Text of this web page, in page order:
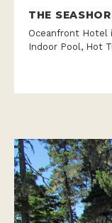
THE
Oceanfront Hotel
Indoor Pool, Hot